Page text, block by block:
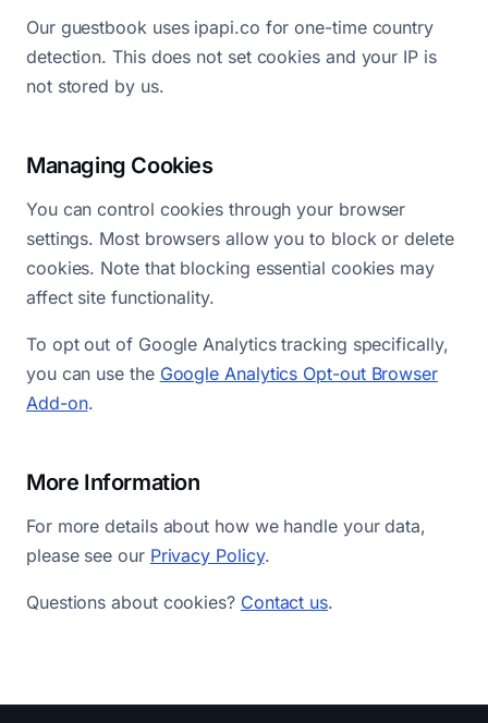
Our guestbook uses ipapi.co for one-time country
detection. This does not set cookies and your IP is
not stored by us.
Managing Cookies
You can control cookies through your browser
settings. Most browsers allow you to block or delete
cookies. Note that blocking essential cookies may
affect site functionality.
To opt out of Google Analytics tracking specifically,
you can use the Google Analytics Opt-out Browser
Add-on.
More Information
For more details about how we handle your data,
please see our Privacy Policy.
Questions about cookies? Contact us.